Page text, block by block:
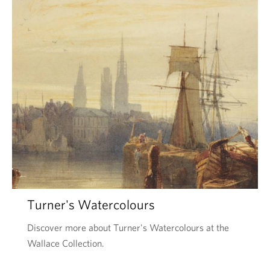
Turner's Watercolours
Discover more about Turner's Watercolours at the
Wallace Collection.